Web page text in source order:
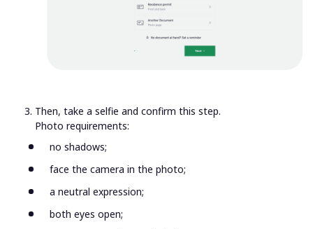
Then, take a selfie and confirm this step.
Photo requirements:
no shadows;
face the camera in the photo;
a neutral expression;
both eyes open;